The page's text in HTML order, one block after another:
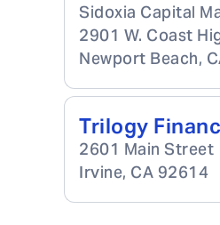
Sidoxia Capital
2901 W. Coast
Newport Beach,
Trilogy
2601 Main Street
Irvine, CA 92614